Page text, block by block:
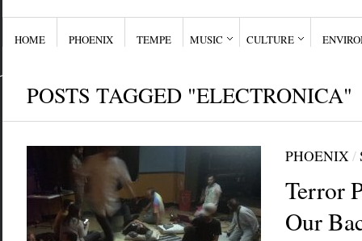
HOME PHOENIX TEMPE MUSIC CULTURE
POSTS TAGGED "ELECTRONICA"
PHOENIX/
Terror
Our